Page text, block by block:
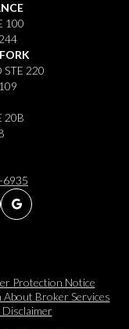
100
STE 220
20B
6935
Protection Notice
Broker Services​​​​​
Disclaimer